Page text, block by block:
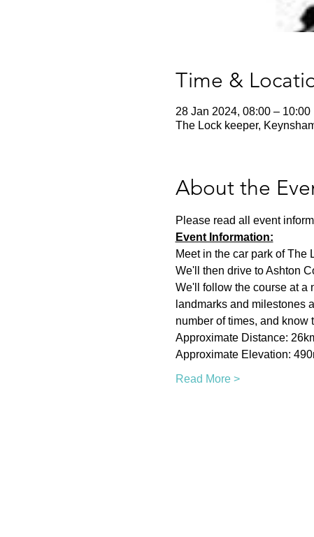
Time &
28 Jan 2024, 08:00 – 10:00
The Lock keeper,
About the
Please read all event
Event Information:
Meet in the car park of The
We'll then drive to Ashton
We'll follow the course at a
landmarks and milestones
number of times, and know
Approximate Distance:
Approximate Elevation:
Read More >